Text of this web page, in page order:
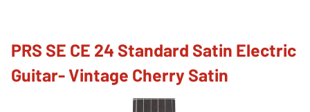
PRS SE CE 24 Standard Satin Electric
Guitar- Vintage Cherry Satin